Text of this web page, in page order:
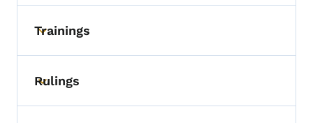
Toggle submenu
Trainings
Toggle submenu
Rulings